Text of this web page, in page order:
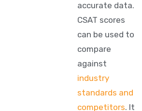
accurate data.
CSAT scores
can be used to
compare
against
industry
standards and
competitors. It